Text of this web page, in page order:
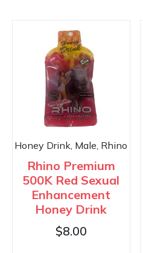
Honey Drink, Male, Rhino
Rhino Premium
500K Red Sexual
Enhancement
Honey Drink
$8.00